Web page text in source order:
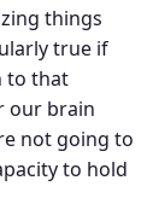
things
true if
to that
our brain
not going to
to hold